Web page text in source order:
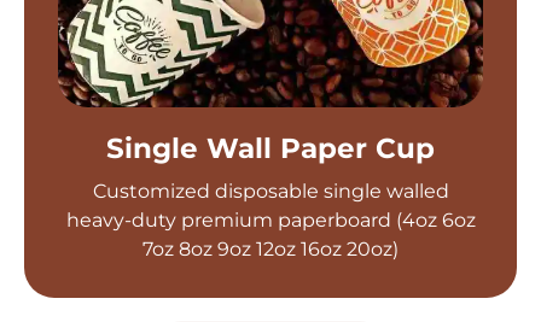
Single Wall Paper Cup
Customized disposable single walled
heavy-duty premium paperboard (4oz 6oz
7oz 8oz 9oz 12oz 16oz 20oz)